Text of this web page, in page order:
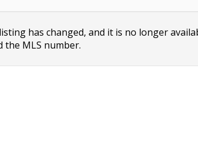
has changed, and it is no longer
the MLS number.